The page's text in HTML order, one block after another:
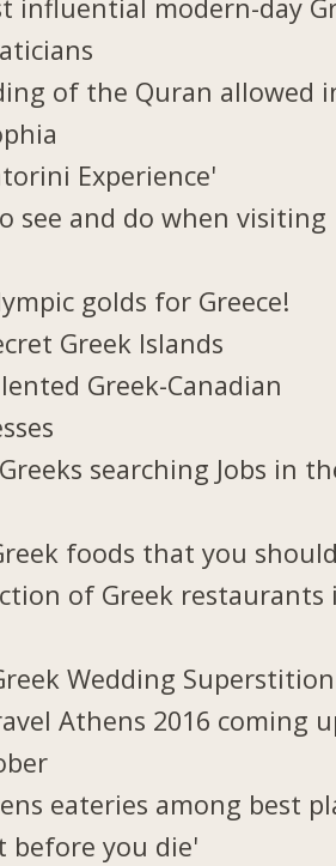
influential modern-day
of the Quran allowed
Experience'
see and do when visiting
golds for Greece!
Greek Islands
Greek-Canadian
searching Jobs in
foods that you
of Greek restaurants
Wedding
Athens 2016 coming
eateries among best
before you die'